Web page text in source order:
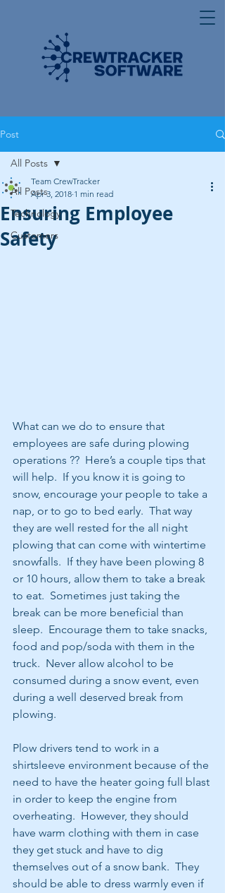
Post
All Posts
Technology
Customers
All Posts
Ensuring Employee
Safety
Team CrewTracker
Apr 3, 2018 1 min read
What can we do to ensure that
employees are safe during plowing
operations ??  Here’s a couple tips that
will help.  If you know it is going to
snow, encourage your people to take a
nap, or to go to bed early.  That way
they are well rested for the all night
plowing that can come with wintertime
snowfalls.  If they have been plowing 8
or 10 hours, allow them to take a break
to eat.  Sometimes just taking the
break can be more beneficial than
sleep.  Encourage them to take snacks,
food and pop/soda with them in the
truck.  Never allow alcohol to be
consumed during a snow event, even
during a well deserved break from
plowing.
Plow drivers tend to work in a
shirtsleeve environment because of the
need to have the heater going full blast
in order to keep the engine from
overheating.  However, they should
have warm clothing with them in case
they get stuck and have to dig
themselves out of a snow bank.  They
should be able to dress warmly even if